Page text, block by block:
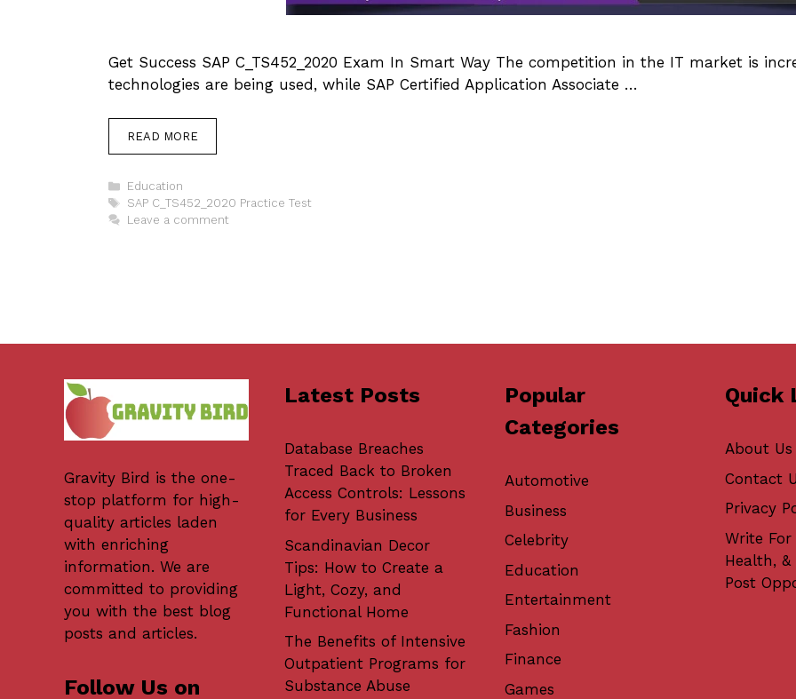
Get Success SAP C_TS452_2020 Exam In Smart Way The competition in the IT market is
technologies are being used, while SAP Certified Application Associate …
READ MORE
Categories
Education
Tags
SAP C_TS452_2020 Practice Test
Leave a comment
Gravity Bird is the one-
stop platform for high-
quality articles laden
with enriching
information. We are
committed to providing
you with the best blog
posts and articles.
Follow Us on
Latest Posts
Database Breaches
Traced Back to Broken
Access Controls: Lessons
for Every Business
Scandinavian Decor
Tips: How to Create a
Light, Cozy, and
Functional Home
The Benefits of Intensive
Outpatient Programs for
Substance Abuse
Popular
Categories
Automotive
Business
Celebrity
Education
Entertainment
Fashion
Finance
Games
Quick
About Us
Contact
Privacy
Write
Health,
Post